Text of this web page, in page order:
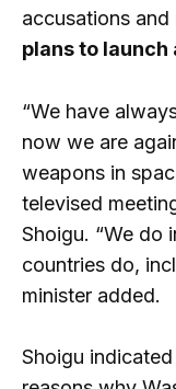
accusations
plans to launch
“We have
now we are
weapons in
televised
Shoigu. “We do
countries do,
minister added.
Shoigu